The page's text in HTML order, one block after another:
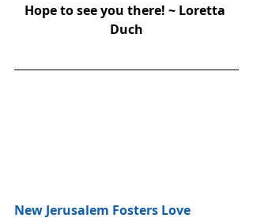
Hope to see you there! ~ Loretta
Duch
New Jerusalem Fosters Love